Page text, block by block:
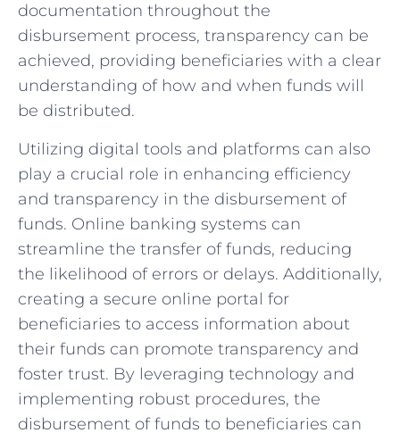
documentation throughout the
disbursement process, transparency‍ can be
achieved,⁢ providing beneficiaries⁤ with ​a clear
⁢understanding of ​how and when funds will ​
be distributed.
Utilizing digital tools and platforms can also⁤
play‍ a crucial role in enhancing efficiency
and ⁢transparency in ⁢the disbursement‍ of
funds. Online banking⁢ systems can​
streamline the transfer‌ of funds, reducing⁣
the likelihood of errors or ⁣delays. Additionally,‍
creating⁢ a secure⁢ online ‍portal for
beneficiaries to⁢ access information⁤ about
their funds can‌ promote transparency and
foster trust. By ​leveraging technology and
implementing robust procedures, the
disbursement of funds to⁣ beneficiaries can